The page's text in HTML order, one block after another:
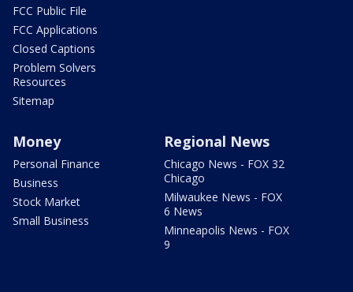
FCC Public File
FCC Applications
Closed Captions
Problem Solvers
Resources
Sitemap
Money
Personal Finance
Business
Stock Market
Small Business
Regional News
Chicago News - FOX 32
Chicago
Milwaukee News - FOX
6 News
Minneapolis News - FOX
9